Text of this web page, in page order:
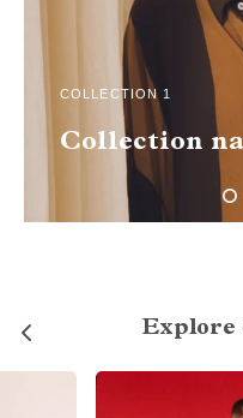
COLLECTION 1
Collection
Explore